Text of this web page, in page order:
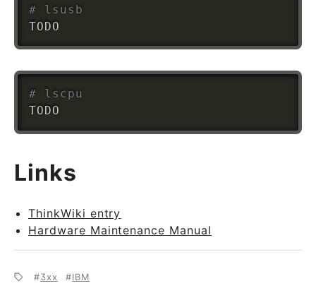
# lsusb
# lscpu
Links
ThinkWiki entry
Hardware Maintenance Manual
3xx IBM